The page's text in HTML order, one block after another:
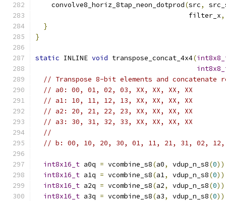
    convolve8_horiz_8tap_neon_dotprod
(src,
                                      filter_x
,
}
}
static INLINE void transpose_concat_4x4(
// Transpose 8-bit elements and
// a0: 00, 01, 02, 03, XX, XX, XX, XX
// a1: 10, 11, 12, 13, XX, XX, XX, XX
// a2: 20, 21, 22, 23, XX, XX, XX, XX
// a3: 30, 31, 32, 33, XX, XX, XX, XX
//
// b: 00, 10, 20, 30, 01, 11, 21, 31, 02,
int8x16_t a0q = vcombine_s8(a0, vdup_n_s8(0
int8x16_t a1q = vcombine_s8(a1, vdup_n_s8(0
int8x16_t a2q = vcombine_s8(a2, vdup_n_s8(0
int8x16_t a3q = vcombine_s8(a3, vdup_n_s8(0